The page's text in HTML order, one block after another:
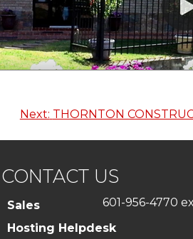
Next: THORNTON
CONTACT US
Sales 601-956-4770
Hosting Helpdesk